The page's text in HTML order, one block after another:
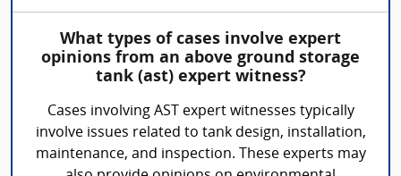
What types of cases involve expert
opinions from an above ground storage
tank (ast) expert witness?
Cases involving AST expert witnesses typically
involve issues related to tank design, installation,
maintenance, and inspection. These experts may